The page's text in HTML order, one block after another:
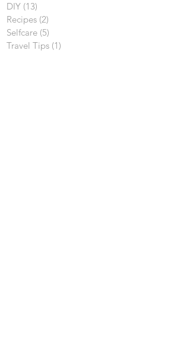
DIY (13)
Recipes (2)
Selfcare (5)
Travel Tips (1)